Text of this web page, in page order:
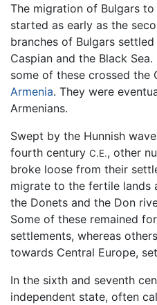
The migration of Bulgars
started as early as the
branches of Bulgars
Caspian and the Black
some of these crossed the
Armenia. They were
Armenians.
Swept by the Hunnish
fourth century C.E., other
broke loose from their
migrate to the fertile lands
the Donets and the Don
Some of these remained
settlements, whereas
towards Central Europe,
In the sixth and seventh
independent state, often